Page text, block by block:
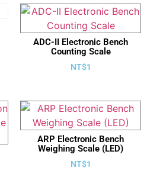
ADC-II Electronic Bench
Counting Scale
NT$1
ARP Electronic Bench
Weighing Scale (LED)
NT$1